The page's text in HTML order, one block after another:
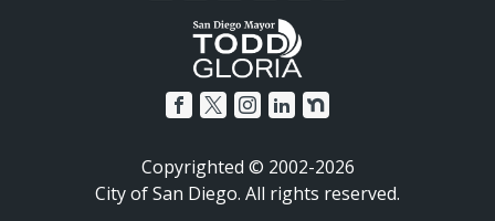
Copyrighted © 2002-2026
City of San Diego. All rights reserved.